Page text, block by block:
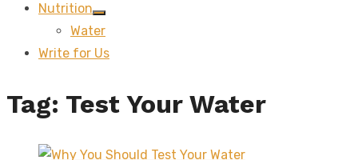
Nutrition
Show
sub
Water
Write for Us
Tag: Test Your Water